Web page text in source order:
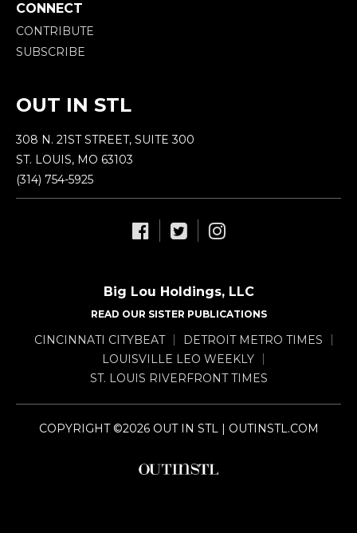
CONNECT
CONTRIBUTE
SUBSCRIBE
OUT IN STL
308 N. 21ST STREET, SUITE 300
ST. LOUIS, MO 63103
(314) 754-5925
Big Lou Holdings, LLC
READ OUR SISTER PUBLICATIONS
CINCINNATI CITYBEAT
DETROIT METRO TIMES
LOUISVILLE LEO WEEKLY
ST. LOUIS RIVERFRONT TIMES
COPYRIGHT ©2026 OUT IN STL | OUTINSTL.COM